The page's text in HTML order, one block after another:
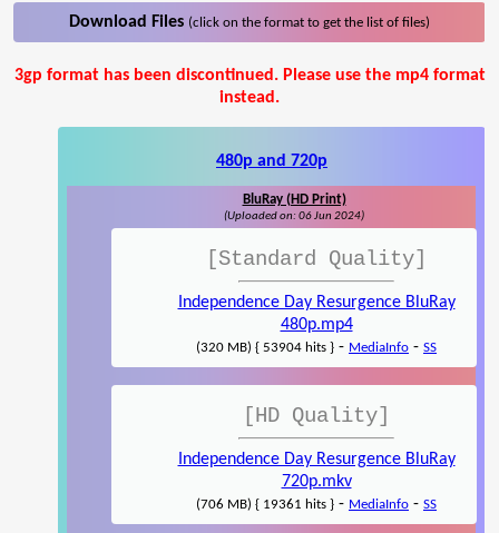
Download Files (click on the format to get the list of files)
3gp format has been discontinued. Please use the mp4 format
instead.
480p and 720p
BluRay (HD Print)
(Uploaded on: 06 Jun 2024)
[Standard Quality]
Independence Day Resurgence BluRay
480p.mp4
(320 MB) { 53904 hits } - MediaInfo - SS
[HD Quality]
Independence Day Resurgence BluRay
720p.mkv
(706 MB) { 19361 hits } - MediaInfo - SS